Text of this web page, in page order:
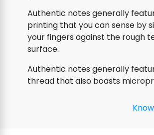
Authentic notes generally
printing that you can sense by
your fingers against the rough
surface.
Authentic notes generally
thread that also boasts